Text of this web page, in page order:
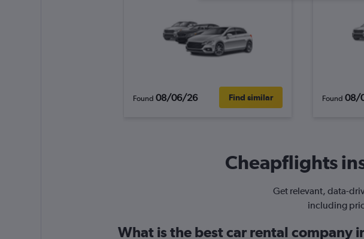
Found 08/06/26 Find similar Found 08/
Cheapflights
Get relevant, data-
including
What is the best car rental company